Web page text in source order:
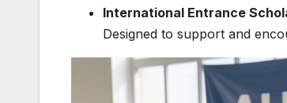
International Entrance
Designed to support and